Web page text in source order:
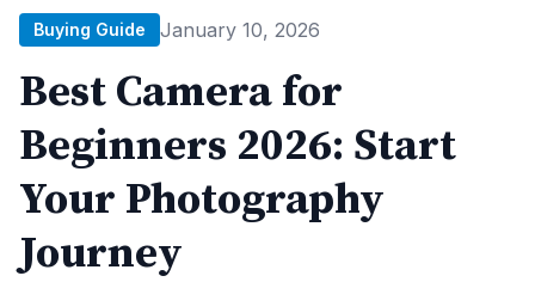
Buying Guide January 10, 2026
Best Camera for
Beginners 2026: Start
Your Photography
Journey